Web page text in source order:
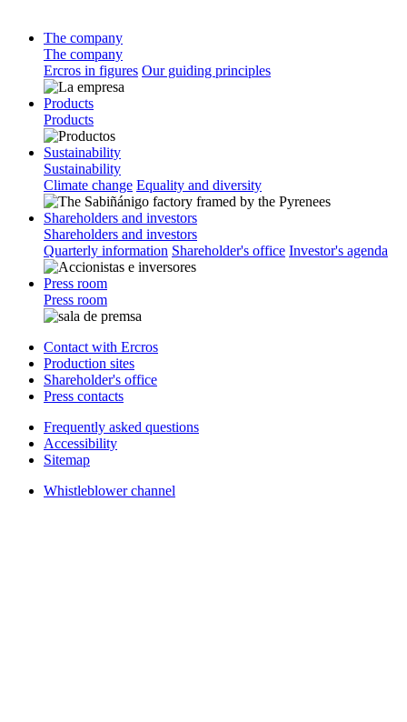
The company
The company
Ercros in figures Our guiding principles
Products
Products
Sustainability
Sustainability
Climate change Equality and diversity
Shareholders and investors
Shareholders and investors
Quarterly information Shareholder's office Investor's agenda
Press room
Press room
Contact with Ercros
Production sites
Shareholder's office
Press contacts
Frequently asked questions
Accessibility
Sitemap
Whistleblower channel